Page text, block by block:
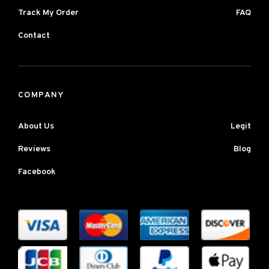
Track My Order FAQ
Contact
COMPANY
About Us Legit
Reviews Blog
Facebook